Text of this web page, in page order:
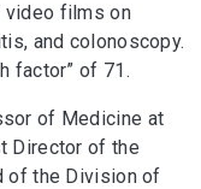
video films on
and colonoscopy.
factor” of 71.
of Medicine at
Director of the
of the Division of